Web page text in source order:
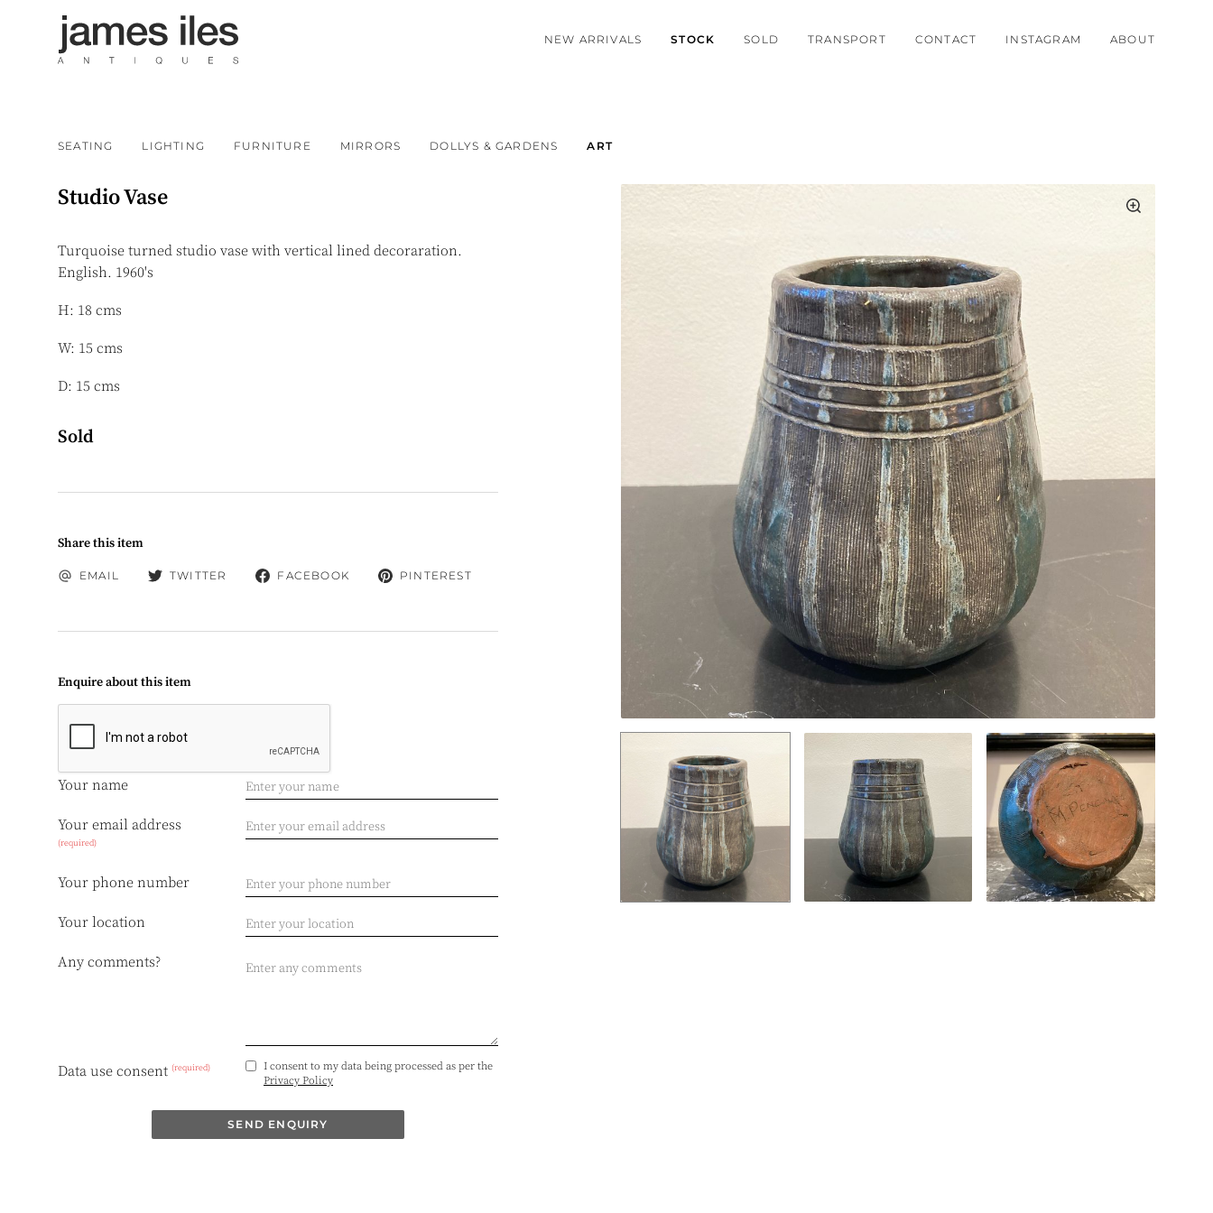
NEW ARRIVALS STOCK SOLD TRANSPORT CONTACT INSTAGRAM ABOUT
SEATING LIGHTING FURNITURE MIRRORS DOLLYS & GARDENS ART
Studio Vase
Turquoise turned studio vase with vertical lined decoraration.
English. 1960's
H: 18 cms
W: 15 cms
D: 15 cms
Sold
Share this item
EMAIL TWITTER FACEBOOK PINTEREST
Enquire about this item
Your name
Your email address
(required)
Your phone number
Your location
Any comments?
Data use consent (required)
I consent to my data being processed as per the
Privacy Policy
SEND ENQUIRY